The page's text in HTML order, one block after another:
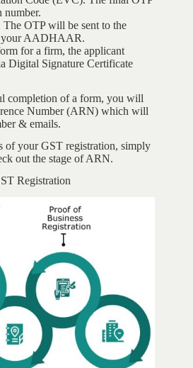
number.
OTP will be sent to the
your AADHAAR.
for a firm, the applicant
Digital Signature Certificate
completion of a form, you will
Number (ARN) which will
& emails.
of your GST registration, simply
out the stage of ARN.
Registration